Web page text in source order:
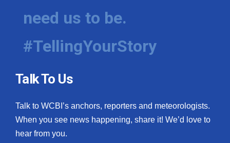
need us to be.
#TellingYourStory
Talk To Us
Talk to WCBI’s anchors, reporters and meteorologists.
When you see news happening, share it! We’d love to
hear from you.